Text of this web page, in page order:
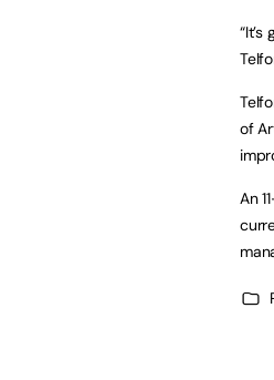
of
An